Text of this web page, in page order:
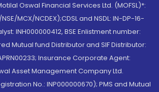
Oswal Financial Services Ltd. (MOFSL)*:
MCX/NCDEX);CDSL and NSDL: IN-DP-16-
INH000000412, BSE Enlistment number:
Mutual fund Distributor and SIF Distributor:
Insurance Corporate Agent:
Asset Management Company Ltd.
No.: INP000000670); PMS and Mutual